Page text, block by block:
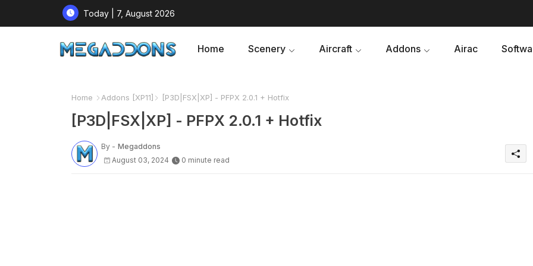
Today | 7, August 2026
Home Scenery Aircraft Addons Airac
Home Addons [XP11] [P3D|FSX|XP] - PFPX 2.0.1 + Hotfix
[P3D|FSX|XP] - PFPX 2.0.1 + Hotfix
By - Megaddons
August 03, 2024
0 minute read